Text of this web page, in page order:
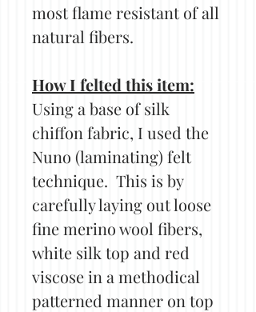
most flame resistant of all
natural fibers.
How I felted this item:
Using a base of silk
chiffon fabric, I used the
Nuno (laminating) felt
technique. This is by
carefully laying out loose
fine merino wool fibers,
white silk top and red
viscose in a methodical
patterned manner on top